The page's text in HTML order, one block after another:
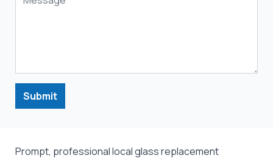
Submit
Prompt, professional local glass replacement